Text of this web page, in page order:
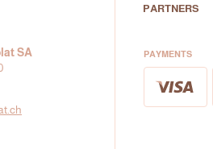
SA
PARTNERS
PAYMENTS